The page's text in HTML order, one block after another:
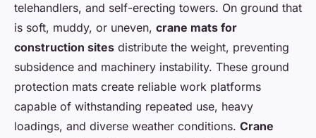
telehandlers, and self-erecting towers. On ground that
is soft, muddy, or uneven, crane mats for
construction sites distribute the weight, preventing
subsidence and machinery instability. These ground
protection mats create reliable work platforms
capable of withstanding repeated use, heavy
loadings, and diverse weather conditions. Crane